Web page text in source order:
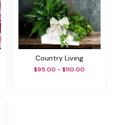
Country Living
$95.00 - $110.00